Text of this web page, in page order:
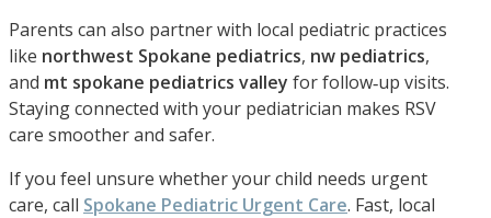
Parents can also partner with local pediatric practices
like northwest Spokane pediatrics, nw pediatrics,
and mt spokane pediatrics valley for follow‑up visits.
Staying connected with your pediatrician makes RSV
care smoother and safer.
If you feel unsure whether your child needs urgent
care, call Spokane Pediatric Urgent Care. Fast, local